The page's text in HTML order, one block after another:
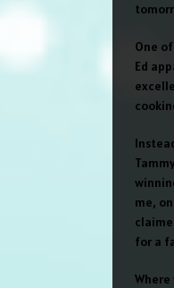
One
Ed
me,
for a